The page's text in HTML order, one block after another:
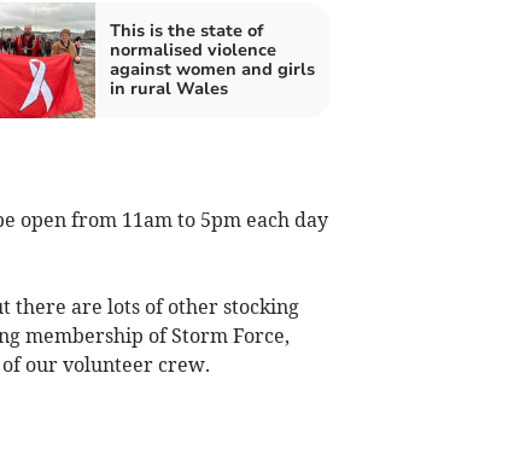
This is the state of
normalised violence
against women and girls
in rural Wales
open from 11am to 5pm each day
there are lots of other stocking
membership of Storm Force,
our volunteer crew.